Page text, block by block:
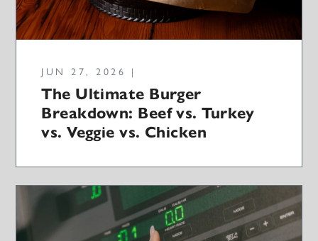
JUN 27, 2026 |
The Ultimate Burger
Breakdown: Beef vs. Turkey
vs. Veggie vs. Chicken